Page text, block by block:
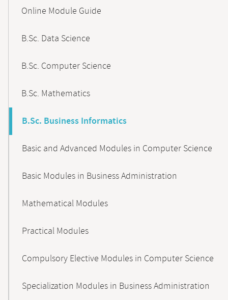
NavigationOnline Module Guide
B.Sc. Data Science
B.Sc. Computer Science
B.Sc. Mathematics
B.Sc. Business Informatics
Basic and Advanced Modules in Computer Science
Basic Modules in Business Administration
Mathematical Modules
Practical Modules
Compulsory Elective Modules in Computer Science
Specialization Modules in Business Administration